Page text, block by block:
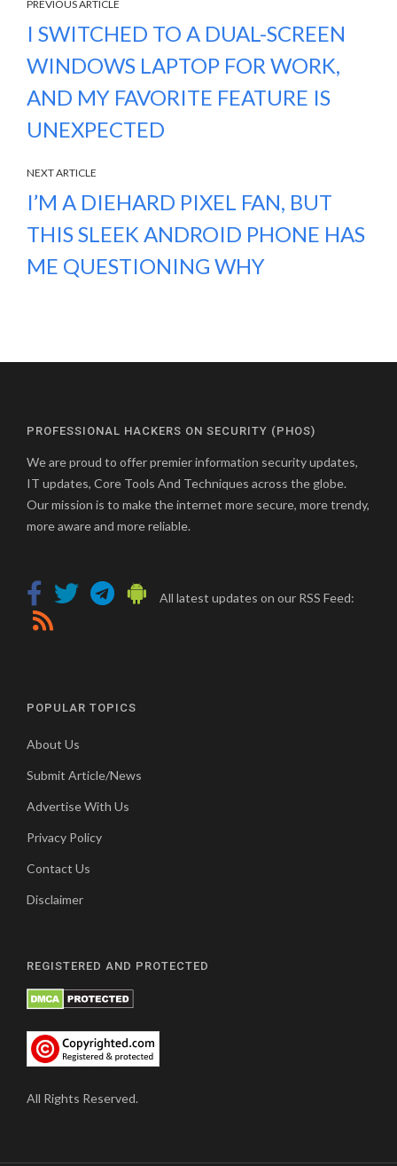
PREVIOUS ARTICLE
I SWITCHED TO A DUAL-SCREEN
WINDOWS LAPTOP FOR WORK,
AND MY FAVORITE FEATURE IS
UNEXPECTED
NEXT ARTICLE
I’M A DIEHARD PIXEL FAN, BUT
THIS SLEEK ANDROID PHONE HAS
ME QUESTIONING WHY
PROFESSIONAL HACKERS ON SECURITY (PHOS)
We are proud to offer premier information security updates,
IT updates, Core Tools And Techniques across the globe.
Our mission is to make the internet more secure, more trendy,
more aware and more reliable.
All latest updates on our RSS Feed:
POPULAR TOPICS
About Us
Submit Article/News
Advertise With Us
Privacy Policy
Contact Us
Disclaimer
REGISTERED AND PROTECTED
All Rights Reserved.